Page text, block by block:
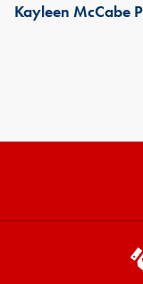
Kayleen McCabe